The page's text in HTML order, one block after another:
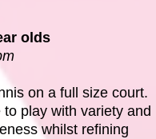
olds
on a full size court.
play with variety and
whilst refining